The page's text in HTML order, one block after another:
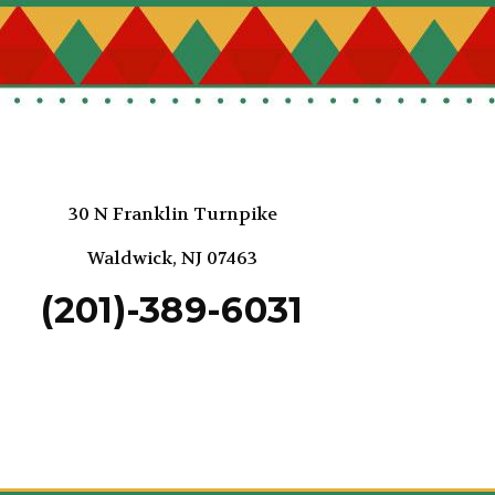
30 N Franklin Turnpike
Waldwick, NJ 07463
(201)-389-6031